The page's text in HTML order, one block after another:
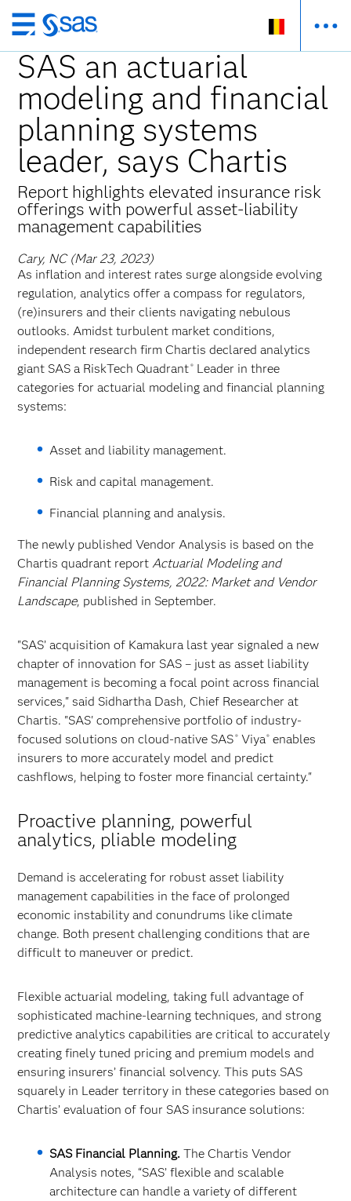
Skip
to
main
content
SAS an actuarial
modeling and financial
planning systems
leader, says Chartis
Report highlights elevated insurance risk
offerings with powerful asset-liability
management capabilities
Cary, NC (Mar 23, 2023)
As inflation and interest rates surge alongside evolving
regulation, analytics offer a compass for regulators,
(re)insurers and their clients navigating nebulous
outlooks. Amidst turbulent market conditions,
independent research firm Chartis declared analytics
giant SAS a RiskTech Quadrant ®Leader in three
categories for actuarial modeling and financial planning
systems:
Asset and liability management.
Risk and capital management.
Financial planning and analysis.
The newly published Vendor Analysis is based on the
Chartis quadrant reportActuarial Modeling and
Financial Planning Systems, 2022: Market and Vendor
Landscape, published in September.
"SAS’ acquisition of Kamakura last year signaled a new
chapter of innovation for SAS – just as asset liability
management is becoming a focal point across financial
services," said Sidhartha Dash, Chief Researcher at
Chartis. "SAS' comprehensive portfolio of industry-
focused solutions on cloud-native SAS ®Viya®enables
insurers to more accurately model and predict
cashflows, helping to foster more financial certainty."
Proactive planning, powerful
analytics, pliable modeling
Demand is accelerating for robust asset liability
management capabilities in the face of prolonged
economic instability and conundrums like climate
change. Both present challenging conditions that are
difficult to maneuver or predict.
Flexible actuarial modeling, taking full advantage of
sophisticated machine-learning techniques, and strong
predictive analytics capabilities are critical to accurately
creating finely tuned pricing and premium models and
ensuring insurers’ financial solvency. This puts SAS
squarely in Leader territory in these categories based on
Chartis’ evaluation of four SAS insurance solutions:
SAS Financial Planning.The Chartis Vendor
Analysis notes, “SAS’ flexible and scalable
architecture can handle a variety of different